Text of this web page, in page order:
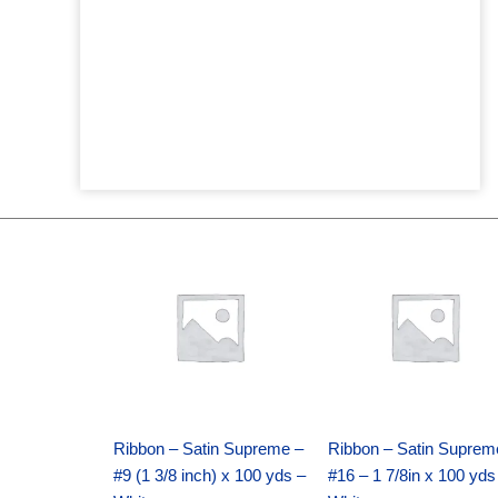
Ribbon – Satin Supreme –
#9 (1 3/8 inch) x 100 yds –
$25.89.$18.25.
Ribbon – Satin
#16 – 1 7/8in x 100
$39.69.$27.75.